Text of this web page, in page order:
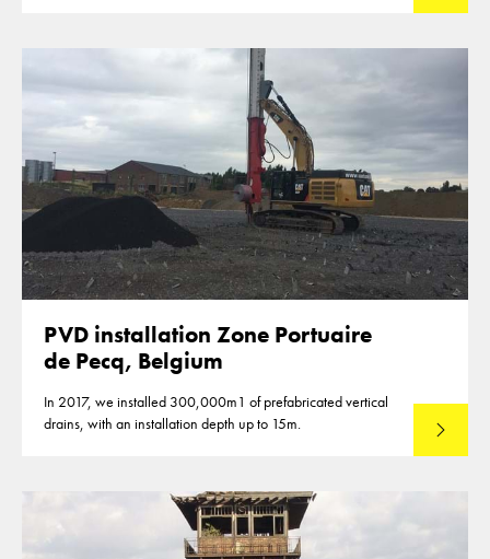
PVD installation Zone Portuaire
de Pecq, Belgium
In 2017, we installed 300,000m1 of prefabricated vertical
drains, with an installation depth up to 15m.
Read